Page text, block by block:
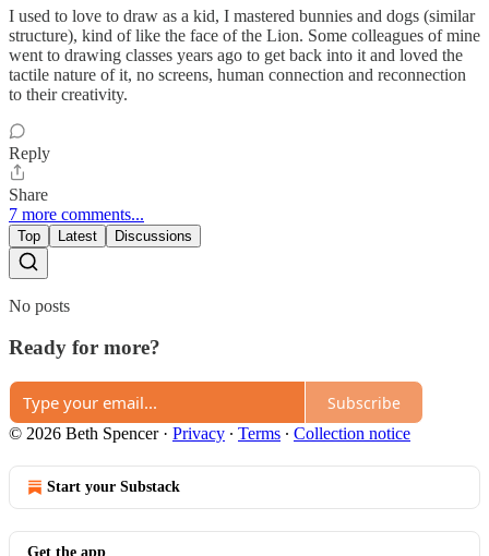
I used to love to draw as a kid, I mastered bunnies and dogs (similar
structure), kind of like the face of the Lion. Some colleagues of mine
went to drawing classes years ago to get back into it and loved the
tactile nature of it, no screens, human connection and reconnection
to their creativity.
Reply
Share
7 more comments...
Top Latest Discussions
No posts
Ready for more?
Subscribe
© 2026 Beth Spencer· Privacy ∙ Terms ∙ Collection notice
Start your Substack
Get the app